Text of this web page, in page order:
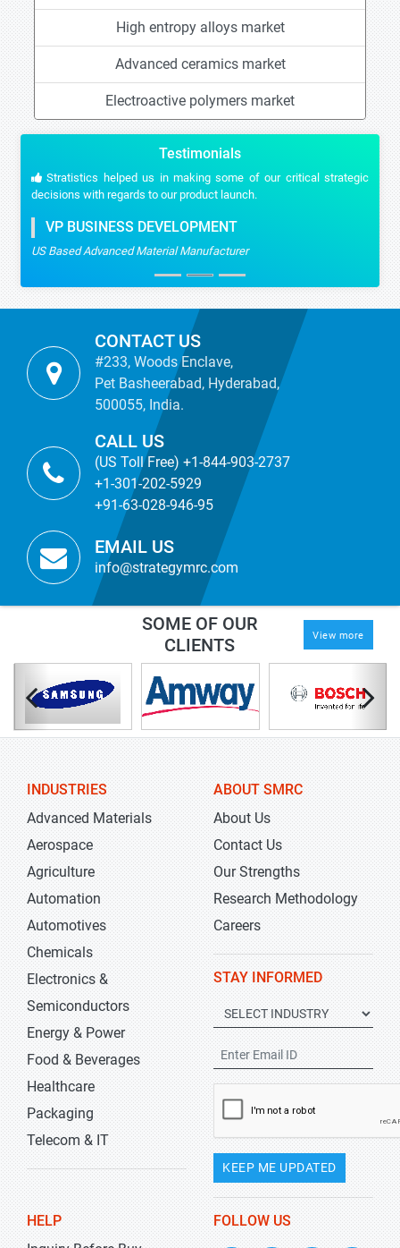
High entropy alloys market
Advanced ceramics market
Electroactive polymers market
Testimonials
Stratistics helped us in making some of our critical strategic
decisions with regards to our product launch.
VP BUSINESS DEVELOPMENT
US Based Advanced Material Manufacturer
CONTACT US
#233, Woods Enclave,
Pet Basheerabad, Hyderabad,
500055, India.
CALL US
(US Toll Free) +1-844-903-2737
+1-301-202-5929
+91-63-028-946-95
EMAIL US
info@strategymrc.com
SOME OF OUR
CLIENTS
View more
INDUSTRIES
Advanced Materials
Aerospace
Agriculture
Automation
Automotives
Chemicals
Electronics &
Semiconductors
Energy & Power
Food & Beverages
Healthcare
Packaging
Telecom & IT
ABOUT SMRC
About Us
Contact Us
Our Strengths
Research Methodology
Careers
STAY INFORMED
KEEP ME UPDATED
HELP
FOLLOW US